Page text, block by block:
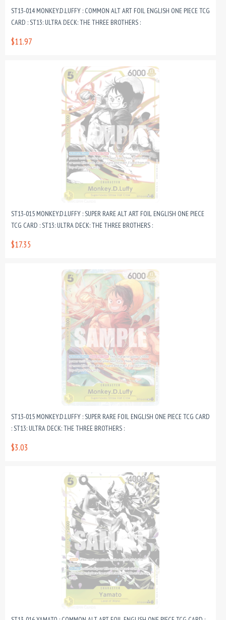
ST13-014 MONKEY.D.LUFFY : COMMON ALT ART FOIL ENGLISH ONE PIECE TCG
CARD : ST13: ULTRA DECK: THE THREE BROTHERS :
$11.97
ST13-015 MONKEY.D.LUFFY : SUPER RARE ALT ART FOIL ENGLISH ONE PIECE
TCG CARD : ST13: ULTRA DECK: THE THREE BROTHERS :
$17.35
ST13-015 MONKEY.D.LUFFY : SUPER RARE FOIL ENGLISH ONE PIECE TCG CARD
: ST13: ULTRA DECK: THE THREE BROTHERS :
$3.03